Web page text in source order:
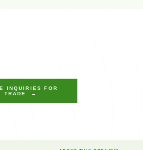
INQUIRIES FOR
TRADE →